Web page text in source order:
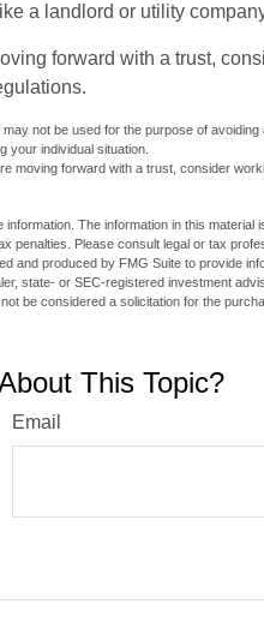
a landlord or utility
forward with a trust,
not be used for the purpose of
your individual situation.
moving forward with a trust, consider
The information in this material
penalties. Please consult legal or tax
and produced by FMG Suite to provide
state- or SEC-registered investment
be considered a solicitation for the
This Topic?
Email